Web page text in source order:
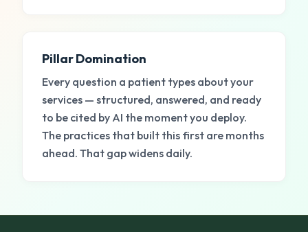
Pillar Domination
Every question a patient types about your
services — structured, answered, and ready
to be cited by AI the moment you deploy.
The practices that built this first are months
ahead. That gap widens daily.